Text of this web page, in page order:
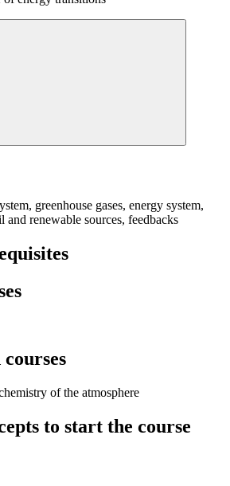
greenhouse gases, energy system,
and renewable sources, feedbacks
of the atmosphere
to start the course